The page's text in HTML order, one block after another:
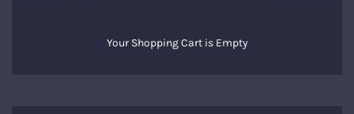
Your Shopping Cart is Empty